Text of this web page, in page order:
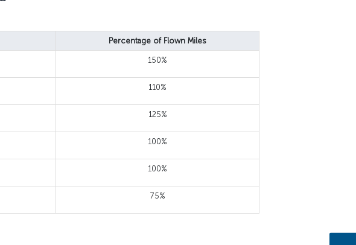
Percentage of Flown Miles
150%
110%
125%
100%
100%
75%